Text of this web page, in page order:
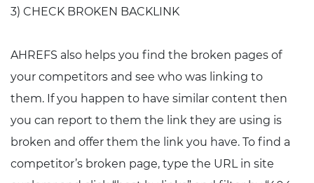
3) CHECK BROKEN BACKLINK
AHREFS also helps you find the broken pages of
your competitors and see who was linking to
them. If you happen to have similar content then
you can report to them the link they are using is
broken and offer them the link you have. To find a
competitor’s broken page, type the URL in site